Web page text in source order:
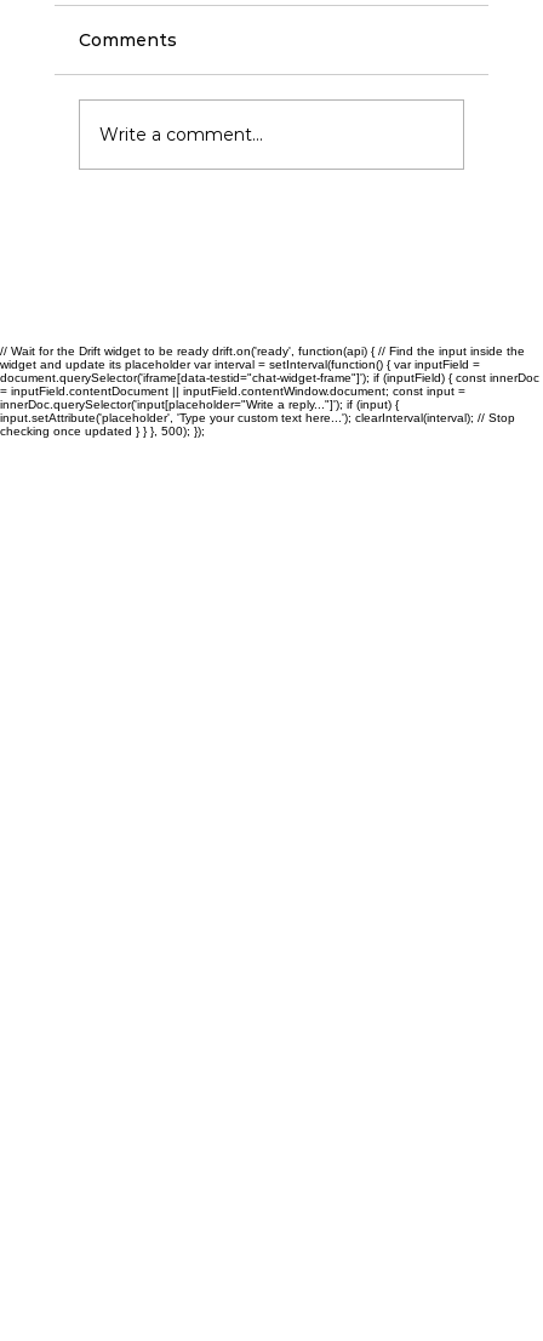
Comments
Write a comment...
// Wait for the Drift widget to be ready drift.on('ready', function(api) { // Find the input inside the
widget and update its placeholder var interval = setInterval(function() { var inputField =
document.querySelector('iframe[data-testid="chat-widget-frame"]'); if (inputField) { const innerDoc
= inputField.contentDocument || inputField.contentWindow.document; const input =
innerDoc.querySelector('input[placeholder="Write a reply..."]'); if (input) {
input.setAttribute('placeholder', 'Type your custom text here...'); clearInterval(interval); // Stop
checking once updated } } }, 500); });